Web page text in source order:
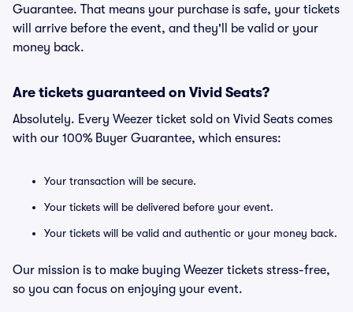
Guarantee. That means your purchase is safe, your tickets
will arrive before the event, and they'll be valid or your
money back.
Are tickets guaranteed on Vivid Seats?
Absolutely. Every Weezer ticket sold on Vivid Seats comes
with our 100% Buyer Guarantee, which ensures:
Your transaction will be secure.
Your tickets will be delivered before your event.
Your tickets will be valid and authentic or your money back.
Our mission is to make buying Weezer tickets stress-free,
so you can focus on enjoying your event.